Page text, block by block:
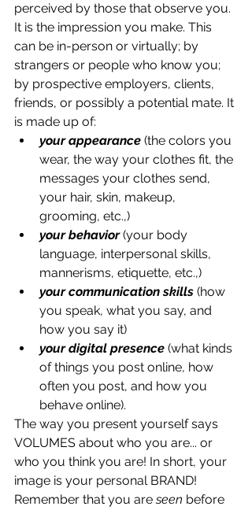
perceived by those that observe you.
It is the impression you make. This
can be in-person or virtually; by
strangers or people who know you;
by prospective employers, clients,
friends, or possibly a potential mate. It
is made up of:
your appearance (the colors you
wear, the way your clothes fit, the
messages your clothes send,
your hair, skin, makeup,
grooming, etc.,)
your behavior (your body
language, interpersonal skills,
mannerisms, etiquette, etc.,)
your communication skills (how
you speak, what you say, and
how you say it)
your digital presence (what kinds
of things you post online, how
often you post, and how you
behave online).
The way you present yourself says
VOLUMES about who you are... or
who you think you are! In short, your
image is your personal BRAND!
Remember that you are seen before